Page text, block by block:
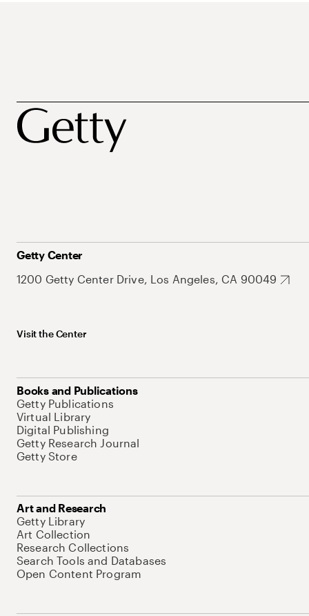
Getty Center
1200 Getty Center Drive, Los Angeles, CA 90049
Visit the Center
Books and Publications
Getty Publications
Virtual Library
Digital Publishing
Getty Research Journal
Getty Store
Art and Research
Getty Library
Art Collection
Research Collections
Search Tools and Databases
Open Content Program